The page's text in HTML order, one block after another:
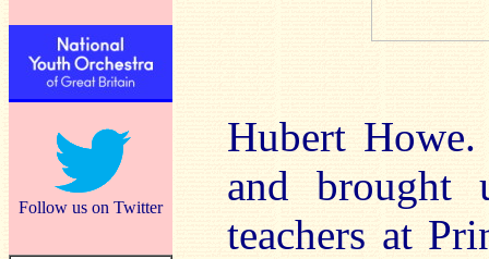
Follow us on Twitter
Hubert
and brought
teachers at